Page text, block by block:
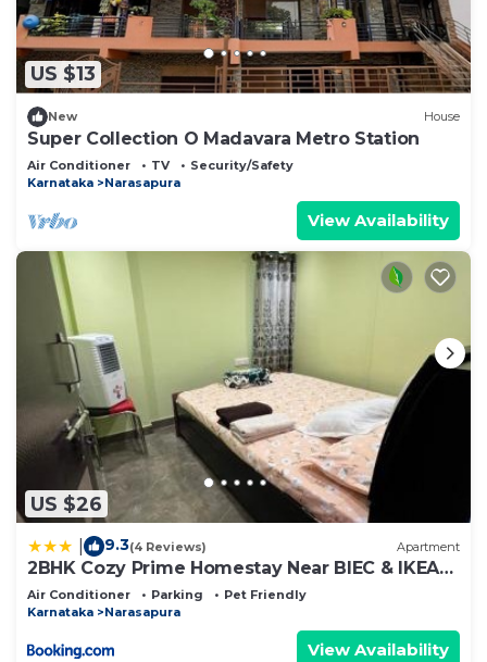
US $13
New House
Super Collection O Madavara Metro Station
Air Conditioner TV
Security/Safety
Karnataka
Narasapura
View Availability
US $26
9.3(4 Reviews) Apartment
2BHK Cozy Prime Homestay Near BIEC & IKEA
Bangalore
Air Conditioner Parking
Pet Friendly
Karnataka
Narasapura
View Availability